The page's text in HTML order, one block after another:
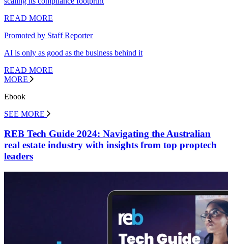
READ MORE
Promoted by Staff Reporter
AI is only as good as the business behind it
READ MORE
MORE
Ebook
SEE MORE
REB Tech Guide 2024: Navigating the Australian
real estate industry with insights from top proptech
leaders